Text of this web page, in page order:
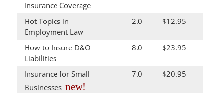
Insurance Coverage
Hot Topics in
Employment Law
2.0 $12.95
How to Insure D&O
Liabilities
8.0 $23.95
Insurance for Small
Businesses new!
7.0 $20.95